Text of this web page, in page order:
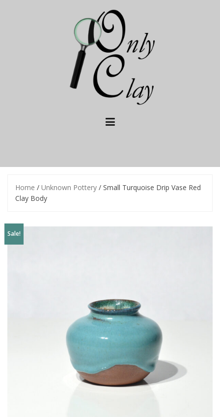
Home / Unknown Pottery / Small Turquoise Drip Vase Red
Clay Body
Sale!